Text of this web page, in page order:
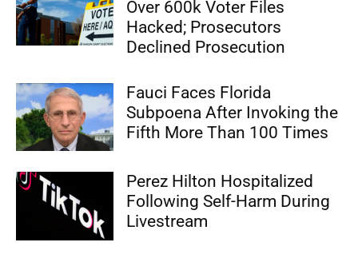
Over 600k Voter Files
Hacked; Prosecutors
Declined Prosecution
Fauci Faces Florida
Subpoena After Invoking the
Fifth More Than 100 Times
Perez Hilton Hospitalized
Following Self-Harm During
Livestream